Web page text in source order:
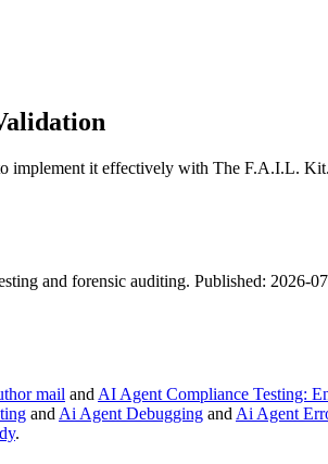
implement it effectively with The F.A.I.L. Kit.
and forensic auditing. Published: 2026-
mail and AI Agent Compliance Testing:
and Ai Agent Debugging and Ai Agent
.